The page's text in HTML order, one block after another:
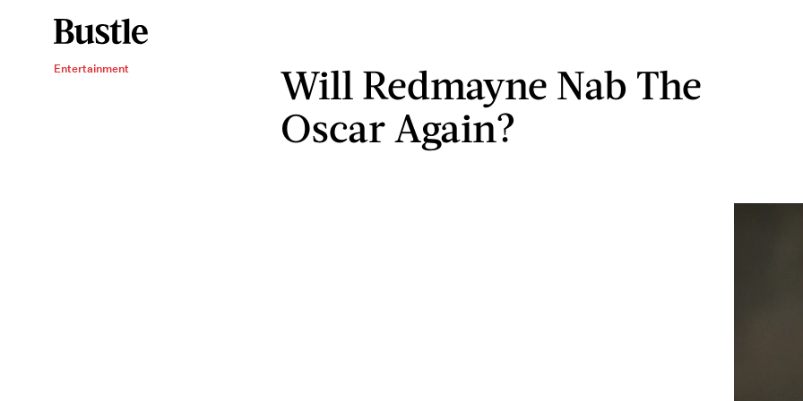
Entertainment
Will Redmayne Nab The
Oscar Again?